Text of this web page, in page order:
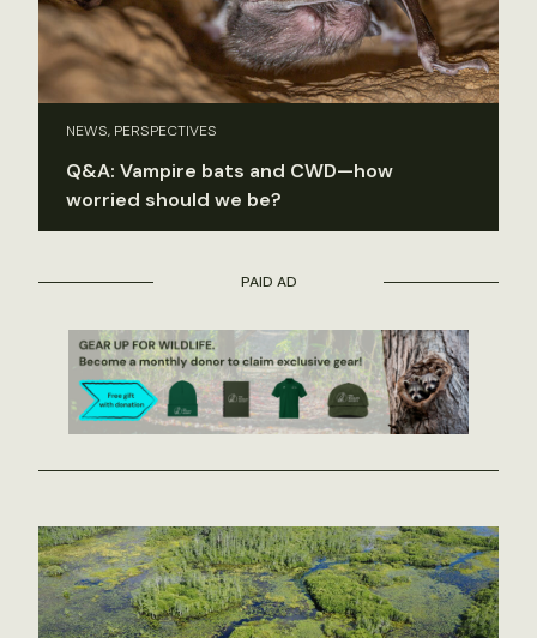
NEWS, PERSPECTIVES
Q&A: Vampire bats and CWD—how
worried should we be?
PAID AD